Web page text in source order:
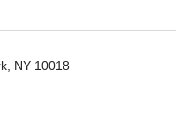
NY 10018